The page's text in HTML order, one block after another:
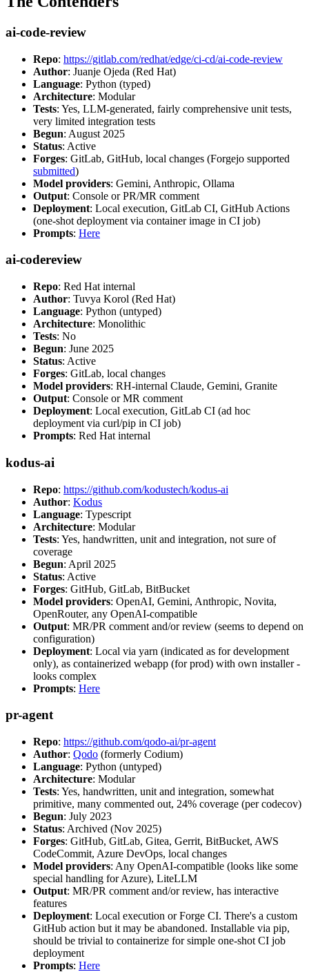
ai-code-review
Repo: https://gitlab.com/redhat/edge/ci-cd/ai-code-review
Author: Juanje Ojeda (Red Hat)
Language: Python (typed)
Architecture: Modular
Tests: Yes, LLM-generated, fairly comprehensive unit tests,
very limited integration tests
Begun: August 2025
Status: Active
Forges: GitLab, GitHub, local changes (Forgejo supported
submitted)
Model providers: Gemini, Anthropic, Ollama
Output: Console or PR/MR comment
Deployment: Local execution, GitLab CI, GitHub Actions
(one-shot deployment via container image in CI job)
Prompts: Here
ai-codereview
Repo: Red Hat internal
Author: Tuvya Korol (Red Hat)
Language: Python (untyped)
Architecture: Monolithic
Tests: No
Begun: June 2025
Status: Active
Forges: GitLab, local changes
Model providers: RH-internal Claude, Gemini, Granite
Output: Console or MR comment
Deployment: Local execution, GitLab CI (ad hoc
deployment via curl/pip in CI job)
Prompts: Red Hat internal
kodus-ai
Repo: https://github.com/kodustech/kodus-ai
Author: Kodus
Language: Typescript
Architecture: Modular
Tests: Yes, handwritten, unit and integration, not sure of
coverage
Begun: April 2025
Status: Active
Forges: GitHub, GitLab, BitBucket
Model providers: OpenAI, Gemini, Anthropic, Novita,
OpenRouter, any OpenAI-compatible
Output: MR/PR comment and/or review (seems to depend on
configuration)
Deployment: Local via yarn (indicated as for development
only), as containerized webapp (for prod) with own installer -
looks complex
Prompts: Here
pr-agent
Repo: https://github.com/qodo-ai/pr-agent
Author: Qodo (formerly Codium)
Language: Python (untyped)
Architecture: Modular
Tests: Yes, handwritten, unit and integration, somewhat
primitive, many commented out, 24% coverage (per codecov)
Begun: July 2023
Status: Archived (Nov 2025)
Forges: GitHub, GitLab, Gitea, Gerrit, BitBucket, AWS
CodeCommit, Azure DevOps, local changes
Model providers: Any OpenAI-compatible (looks like some
special handling for Azure), LiteLLM
Output: MR/PR comment and/or review, has interactive
features
Deployment: Local execution or Forge CI. There's a custom
GitHub action but it may be abandoned. Installable via pip,
should be trivial to containerize for simple one-shot CI job
deployment
Prompts: Here